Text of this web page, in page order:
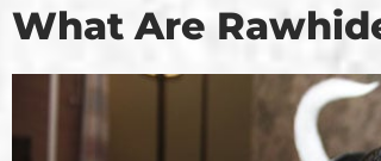
What Are